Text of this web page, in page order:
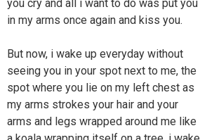
you cry and all i want to do was put you
in my arms once again and kiss you.
But now, i wake up everyday without
seeing you in your spot next to me, the
spot where you lie on my left chest as
my arms strokes your hair and your
arms and legs wrapped around me like